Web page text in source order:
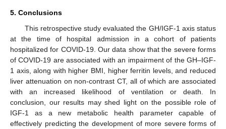
5. Conclusions
This retrospective study evaluated the GH/IGF-1 axis status
at the time of hospital admission in a cohort of patients
hospitalized for COVID-19. Our data show that the severe forms
of COVID-19 are associated with an impairment of the GH–IGF-
1 axis, along with higher BMI, higher ferritin levels, and reduced
liver attenuation on non-contrast CT, all of which are associated
with an increased likelihood of ventilation or death. In
conclusion, our results may shed light on the possible role of
IGF-1 as a new metabolic health parameter capable of
effectively predicting the development of more severe forms of
13. May
14. May
15. May
16. May
17. May
18. May
19. May
20. May
21. May
23. May
24. May
25. May
26. May
27. May
28. May
29. May
30. May
31. May
2. Jun
3. Jun
4. Jun
5. Jun
6. Jun
7. Jun
8. Jun
9. Jun
10. Jun
12. Jun
13. Jun
14. Jun
15. Jun
16. Jun
17. Jun
18. Jun
19. Jun
20. Jun
22. Jun
23. Jun
24. Jun
25. Jun
26. Jun
27. Jun
28. Jun
29. Jun
30. Jun
2. Jul
3. Jul
4. Jul
5. Jul
6. Jul
7. Jul
8. Jul
9. Jul
10. Jul
12. Jul
13. Jul
14. Jul
15. Jul
16. Jul
17. Jul
18. Jul
19. Jul
20. Jul
22. Jul
23. Jul
24. Jul
25. Jul
26. Jul
27. Jul
28. Jul
29. Jul
30. Jul
1. Aug
2. Aug
3. Aug
4. Aug
5. Aug
6. Aug
7. Aug
8. Aug
9. Aug